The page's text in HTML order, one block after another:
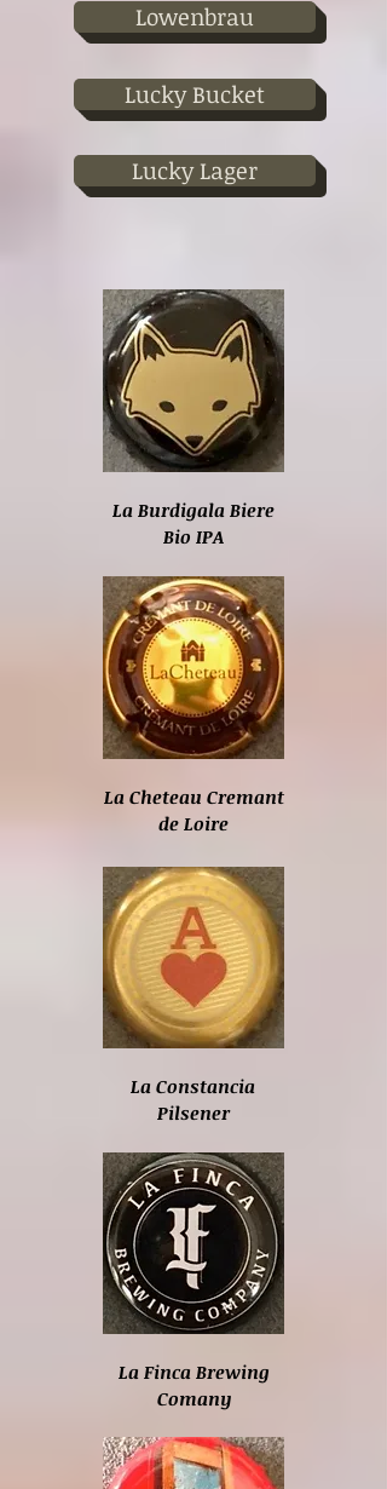
La Constancia
Pilsener
Lowenbrau
Lucky Lager
Lucky Bucket
La Cheteau Cremant
de Loire
La Finca Brewing
Comany
La Burdigala Biere
Bio IPA